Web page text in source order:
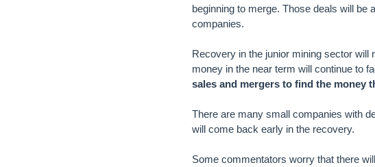
beginning to merge. Those deals will be
companies.
Recovery in the junior mining sector
money in the near term will continue to
sales and mergers to find the money
There are many small companies with
will come back early in the recovery.
Some commentators worry that there